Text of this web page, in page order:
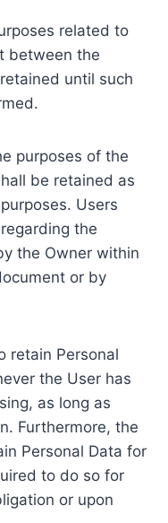
related to
between the
until such
purposes of the
be retained as
Users
the
the Owner within
or by
retain Personal
the User has
as long as
Furthermore, the
Personal Data for
to do so for
or upon